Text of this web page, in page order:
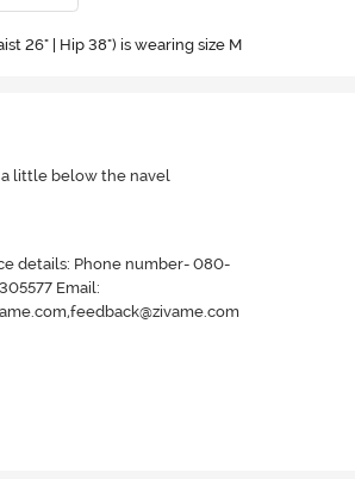
26" | Hip 38") is wearing size M
a little below the navel
details: Phone number- 080-
Email: